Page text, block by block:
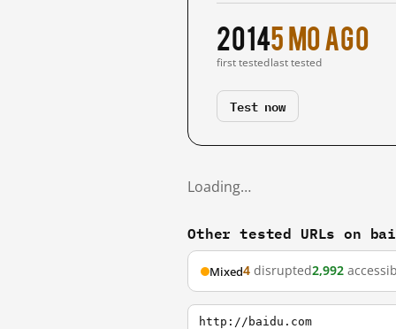
2014
first tested
5 mo ago
last tested
Test now
Loading…
Other tested URLs on
Mixed4 disrupted2,992
http://baidu.com